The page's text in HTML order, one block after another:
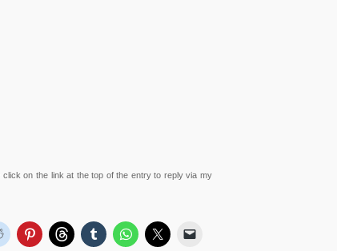
on the link at the top of the entry to reply via my